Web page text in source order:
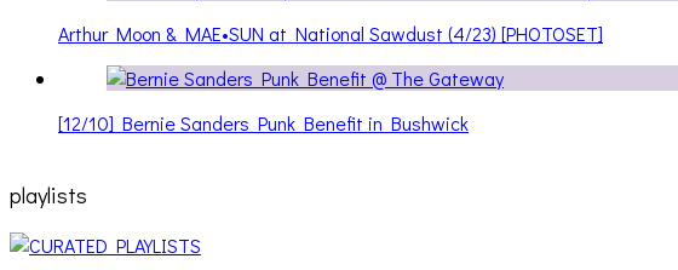
Arthur Moon & MAE•SUN at National Sawdust (4/23) [PHOTOSET]
[12/10] Bernie Sanders Punk Benefit in Bushwick
playlists